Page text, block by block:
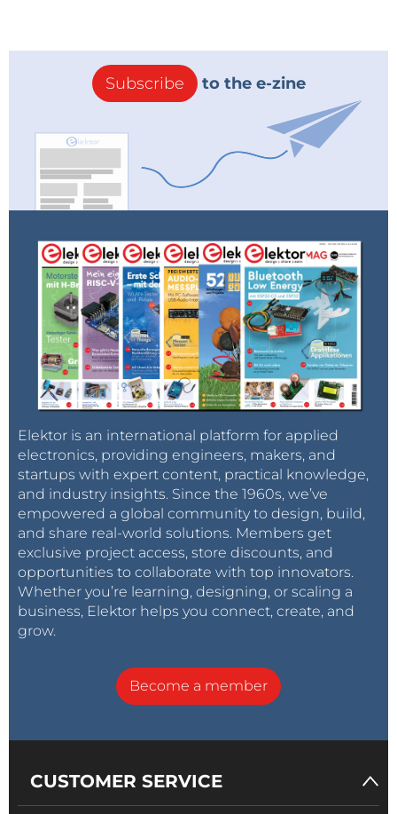
come alive for every industry, every business and
every experience,” said Erja Sankari, vice president of
Supply Chain Engineering at Nokia. “Close
collaborations such as the one we enjoy with
Keysight help us create world-leading intelligent
factories and support our strategy to deliver 5G
solutions that exceed customers’ expectations.”
Subscribe to the e-zine
Elektor is an international platform for applied
electronics, providing engineers, makers, and
startups with expert content, practical knowledge,
and industry insights. Since the 1960s, we’ve
empowered a global community to design, build,
and share real-world solutions. Members get
exclusive project access, store discounts, and
opportunities to collaborate with top innovators.
Whether you’re learning, designing, or scaling a
business, Elektor helps you connect, create, and
grow.
Become a member
CUSTOMER SERVICE